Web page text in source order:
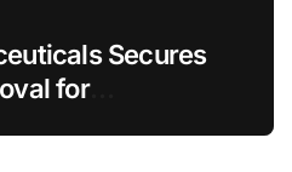
Secures
for